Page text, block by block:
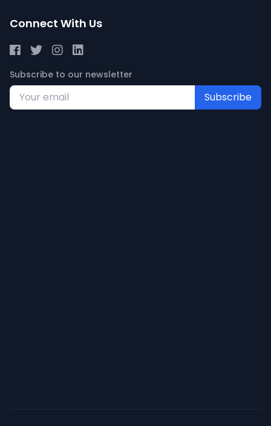
Connect With Us
Subscribe to our newsletter
Subscribe